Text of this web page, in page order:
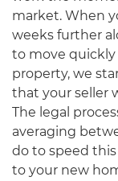
market. When
weeks further
to move quickly
property, we
that your seller
The legal
averaging
do to speed
to your new